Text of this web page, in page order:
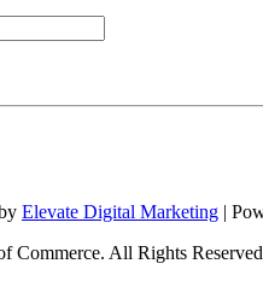
Elevate Digital Marketing |
Commerce. All Rights